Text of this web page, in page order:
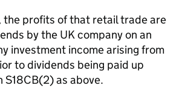
the profits of that retail trade are
by the UK company on an
investment income arising from
to dividends being paid up
as above.